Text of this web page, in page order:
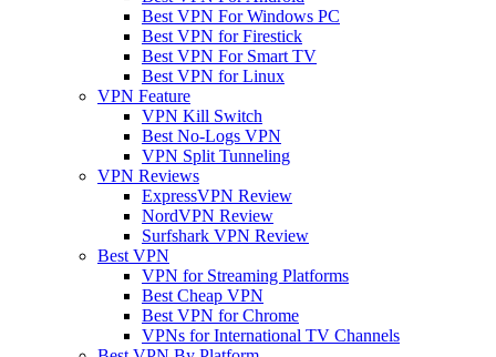
Best VPN For Windows PC
Best VPN for Firestick
Best VPN For Smart TV
Best VPN for Linux
VPN Feature
VPN Kill Switch
Best No-Logs VPN
VPN Split Tunneling
VPN Reviews
ExpressVPN Review
NordVPN Review
Surfshark VPN Review
Best VPN
VPN for Streaming Platforms
Best Cheap VPN
Best VPN for Chrome
VPNs for International TV Channels